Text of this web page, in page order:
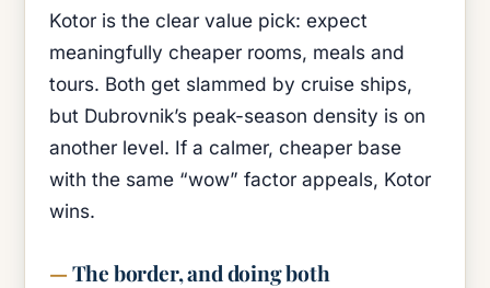
Kotor is the clear value pick: expect
meaningfully cheaper rooms, meals and
tours. Both get slammed by cruise ships,
but Dubrovnik’s peak-season density is on
another level. If a calmer, cheaper base
with the same “wow” factor appeals, Kotor
wins.
The border, and doing both